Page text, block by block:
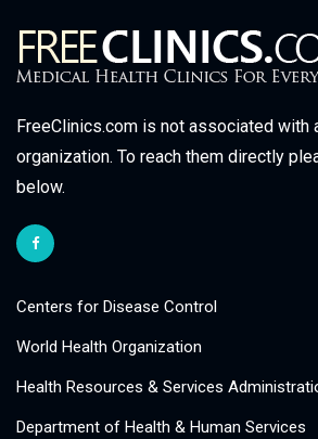
FreeClinics.com is not associated with
organization. To reach them directly
below.
Centers for Disease Control
World Health Organization
Health Resources & Services
Department of Health & Human Services